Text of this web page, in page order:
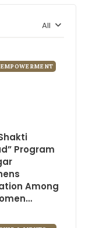
All
Program
Among